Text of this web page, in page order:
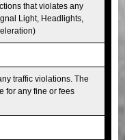
that violates any
Light, Headlights,
traffic violations. The
for any fine or fees